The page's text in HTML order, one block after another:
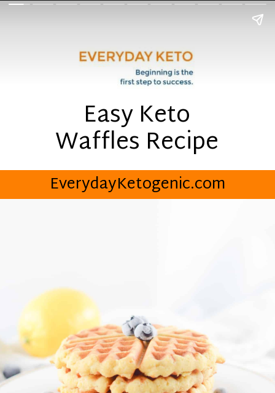
Easy Keto
Waffles Recipe
EverydayKetogenic.com